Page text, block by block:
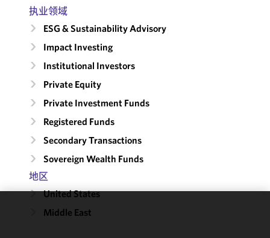
执业领域
ESG & Sustainability Advisory
Impact Investing
Institutional Investors
Private Equity
Private Investment Funds
Registered Funds
Secondary Transactions
Sovereign Wealth Funds
地区
United States
Middle East